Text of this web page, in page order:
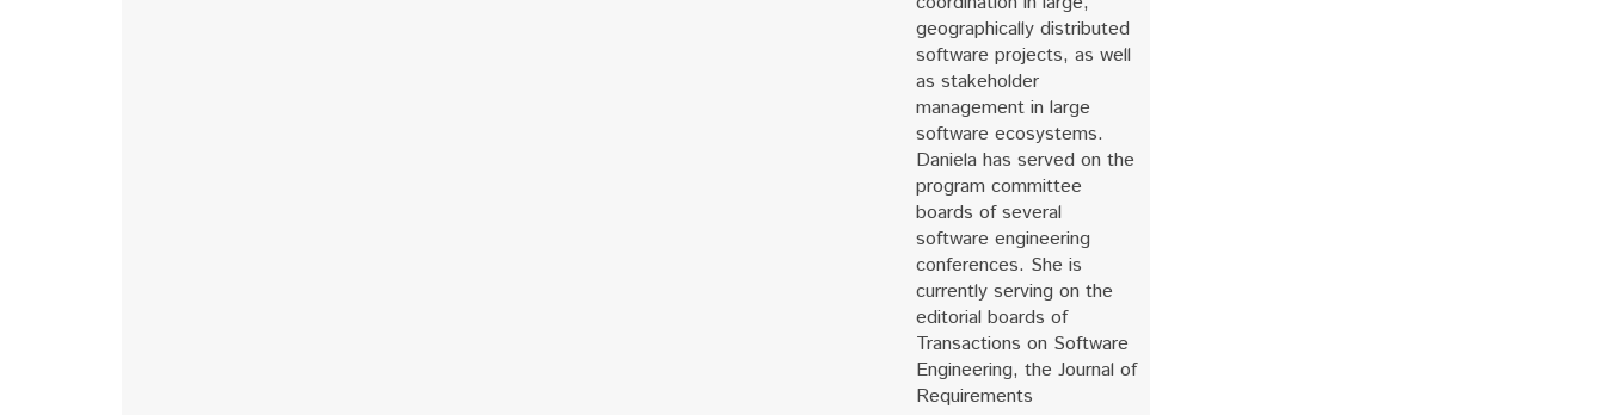
geographically distributed
software projects, as well
as stakeholder
management in large
software ecosystems.
Daniela has served on the
program committee
boards of several
software engineering
conferences. She is
currently serving on the
editorial boards of
Transactions on Software
Engineering, the Journal of
Requirements